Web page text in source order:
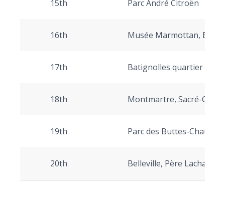
15th Parc André Citroën
16th Musée Marmottan, Bois
17th Batignolles quartier
18th Montmartre, Sacré-Cœur
19th Parc des Buttes-
20th Belleville, Père Lachaise